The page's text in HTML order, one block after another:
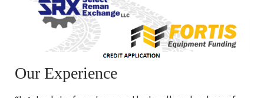
Cummins A2300 Engine For Sale
Cummins 4B, 4BT, 4BTA Engine For
Our Experience